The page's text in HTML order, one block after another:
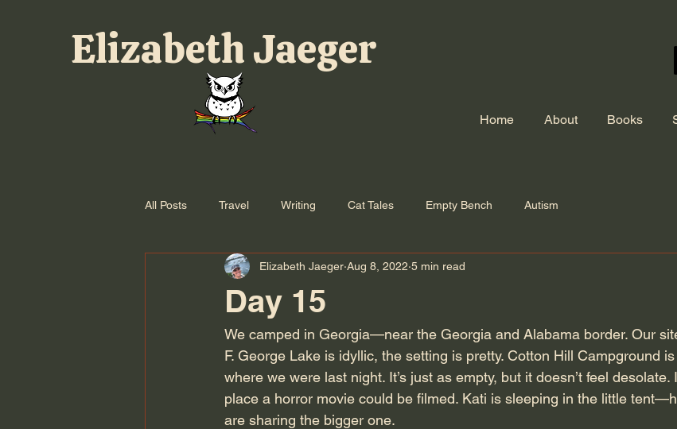
Elizabeth Jaeger
Home About Books
All Posts Travel Writing Cat Tales Empty Bench Autism
Day 15
Elizabeth Jaeger Aug 8, 2022 5 min read
We camped in Georgia—near the Georgia and Alabama border. Our
F. George Lake is idyllic, the setting is pretty. Cotton Hill Campground
where we were last night. It’s just as empty, but it doesn’t feel desolate.
place a horror movie could be filmed. Kati is sleeping in the little
are sharing the bigger one.